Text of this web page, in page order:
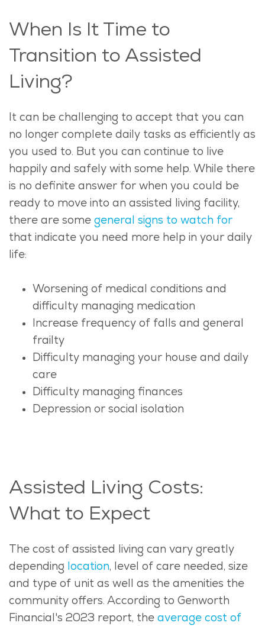
When Is It Time to
Transition to Assisted
Living?
It can be challenging to accept that you can
no longer complete daily tasks as efficiently as
you used to. But you can continue to live
happily and safely with some help. While there
is no definite answer for when you could be
ready to move into an assisted living facility,
there are some general signs to watch for
that indicate you need more help in your daily
life:
Worsening of medical conditions and
difficulty managing medication
Increase frequency of falls and general
frailty
Difficulty managing your house and daily
care
Difficulty managing finances
Depression or social isolation
Assisted Living Costs:
What to Expect
The cost of assisted living can vary greatly
depending location, level of care needed, size
and type of unit as well as the amenities the
community offers. According to Genworth
Financial's 2023 report, the average cost of